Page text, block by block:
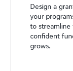
Design a
your
to streamline
confident
grows.